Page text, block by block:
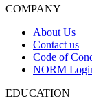
COMPANY
About Us
Contact us
Code of
NORM
EDUCATION